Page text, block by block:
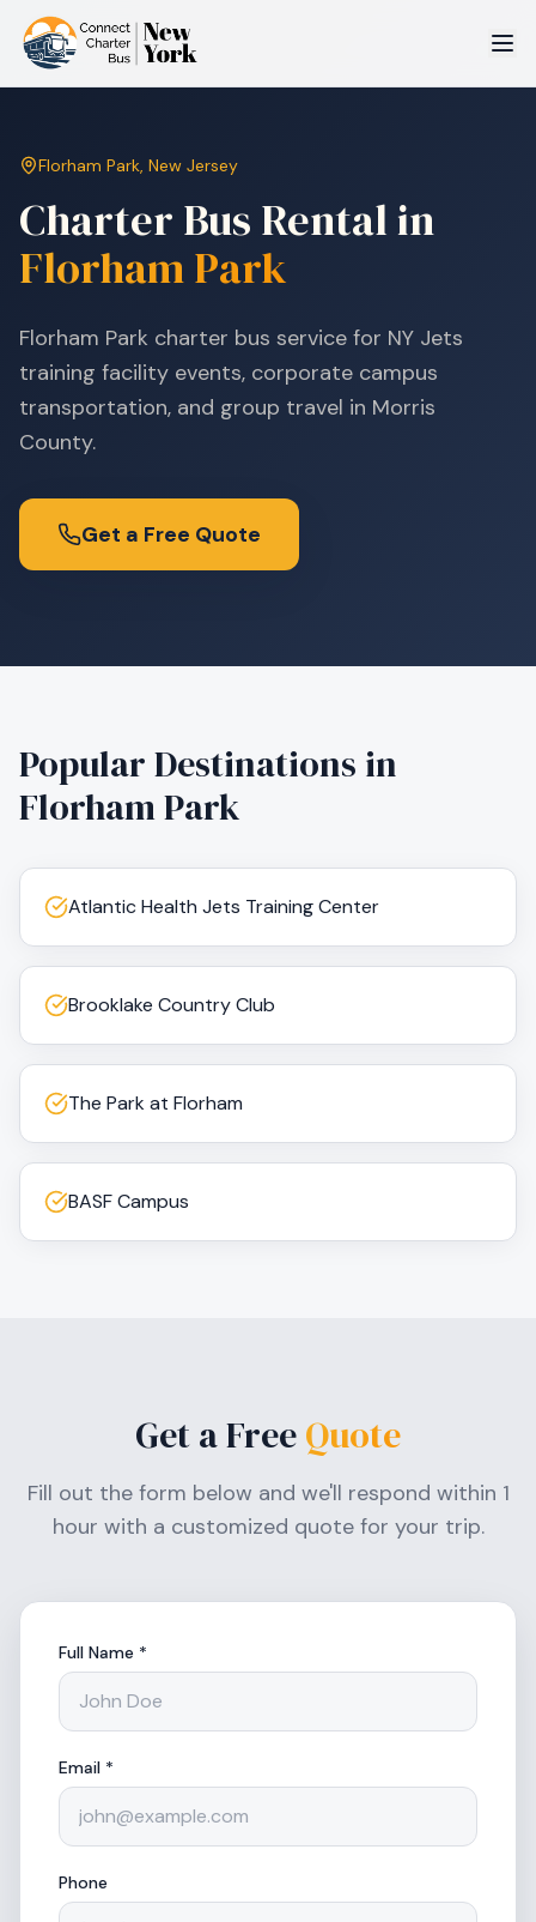
Florham Park, New Jersey
Charter Bus Rental in
Florham Park
Florham Park charter bus service for NY Jets
training facility events, corporate campus
transportation, and group travel in Morris
County.
Get a Free Quote
Popular Destinations in
Florham Park
Atlantic Health Jets Training Center
Brooklake Country Club
The Park at Florham
BASF Campus
Get a FreeQuote
Fill out the form below and we'll respond within 1
hour with a customized quote for your trip.
Full Name *
Email *
Phone